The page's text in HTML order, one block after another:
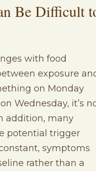
Be Difficult
with food
exposure
on Monday
Wednesday, it’s
addition, many
potential trigger
symptoms
rather than a